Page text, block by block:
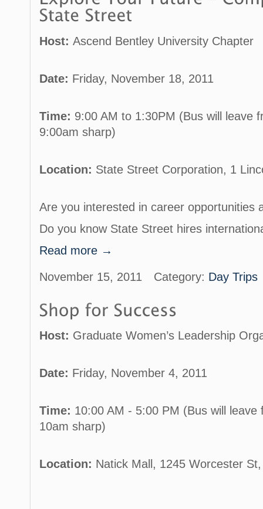
Host: Ascend Bentley University Chapter
Date: Friday, November 18, 2011
Time: 9:00 AM to 1:30PM (Bus will leave
9:00am sharp)
Location: State Street Corporation, 1
Are you interested in career opportunities
Do you know State Street hires
Read more →
November 15, 2011 Category: Day Trips
Host: Graduate Women’s Leadership
Date: Friday, November 4, 2011
Time: 10:00 AM - 5:00 PM (Bus will
10am sharp)
Location: Natick Mall, 1245 Worcester